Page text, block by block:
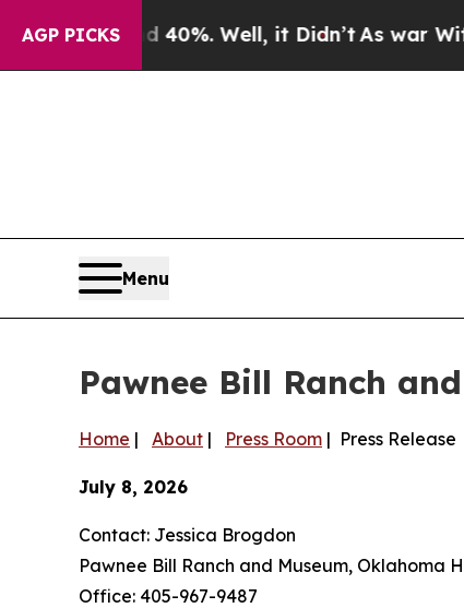
AGP PICKS
Around 40%. Well, it Didn’t As war With
Menu
Pawnee Bill Ranch
Home | About | Press Room | Press Release
July 8, 2026
Contact: Jessica Brogdon
Pawnee Bill Ranch and Museum, Oklahoma
Office: 405-967-9487